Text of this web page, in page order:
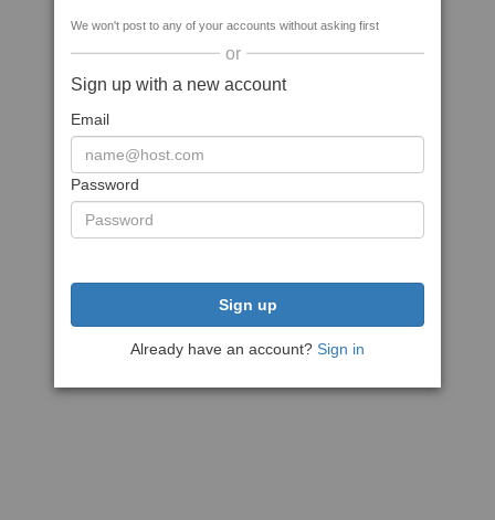
We won't post to any of your accounts without asking first
or
Sign up with a new account
Email
Password
Sign up
Already have an account? Sign in